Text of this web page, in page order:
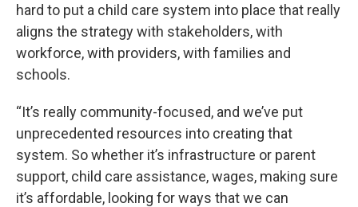
hard to put a child care system into place that really
aligns the strategy with stakeholders, with
workforce, with providers, with families and
schools.
“It’s really community-focused, and we’ve put
unprecedented resources into creating that
system. So whether it’s infrastructure or parent
support, child care assistance, wages, making sure
it’s affordable, looking for ways that we can